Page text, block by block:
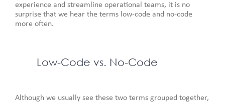
experience and streamline operational teams, it is no
surprise that we hear the terms low-code and no-code
more often.
Low-Code vs. No-Code
Although we usually see these two terms grouped together,